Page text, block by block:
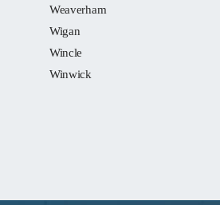
Weaverham
Wigan
Wincle
Winwick